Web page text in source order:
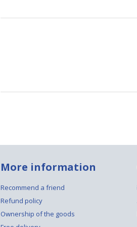
More information
Recommend a friend
Refund policy
Ownership of the goods